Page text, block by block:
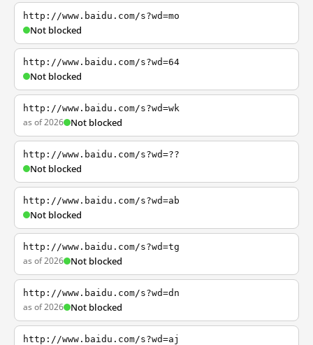
http://www.baidu.com/s?wd=mo
Not blocked
http://www.baidu.com/s?wd=64
Not blocked
http://www.baidu.com/s?wd=wk
as of 2026 Not blocked
http://www.baidu.com/s?wd=??
Not blocked
http://www.baidu.com/s?wd=ab
Not blocked
http://www.baidu.com/s?wd=tg
as of 2026 Not blocked
http://www.baidu.com/s?wd=dn
as of 2026 Not blocked
http://www.baidu.com/s?wd=aj